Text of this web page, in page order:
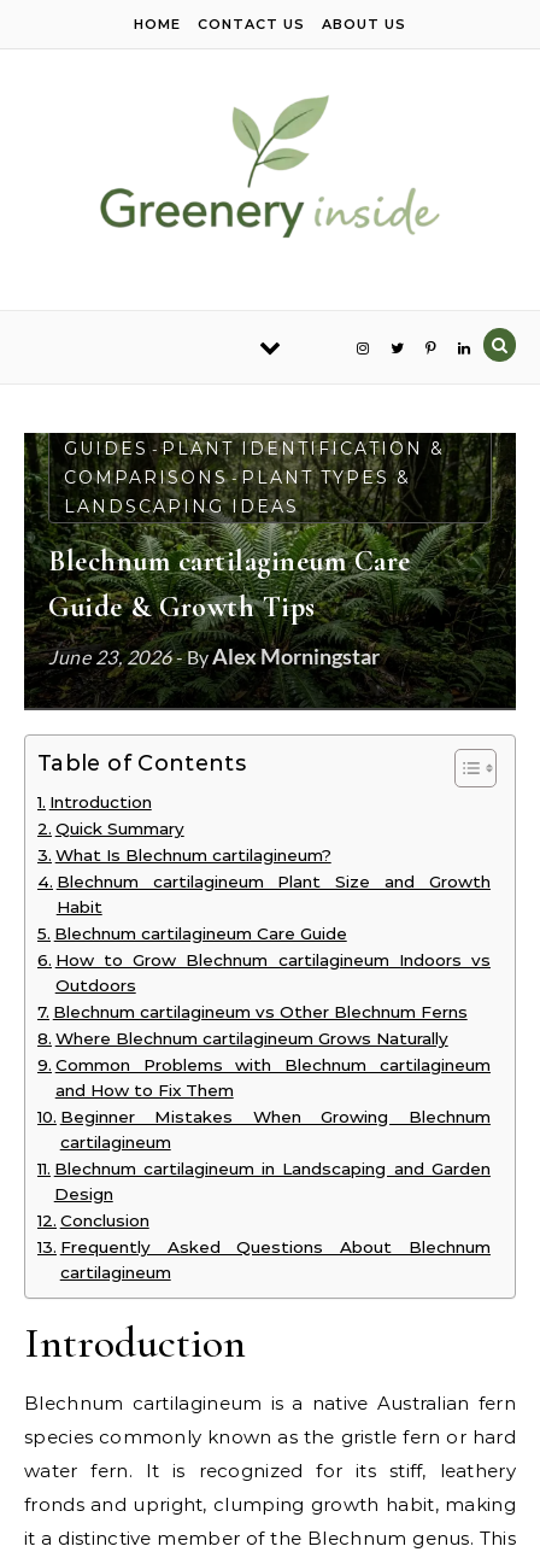
HOME CONTACT US ABOUT US
GUIDES -PLANT IDENTIFICATION &
COMPARISONS-PLANT TYPES &
LANDSCAPING IDEAS
Blechnum cartilagineum Care
Guide & Growth Tips
June 23, 2026- ByAlex Morningstar
Table of Contents
Introduction
Quick Summary
What Is Blechnum cartilagineum?
Blechnum cartilagineum Plant Size and Growth
Habit
Blechnum cartilagineum Care Guide
How to Grow Blechnum cartilagineum Indoors vs
Outdoors
Blechnum cartilagineum vs Other Blechnum Ferns
Where Blechnum cartilagineum Grows Naturally
Common Problems with Blechnum cartilagineum
and How to Fix Them
Beginner Mistakes When Growing Blechnum
cartilagineum
Blechnum cartilagineum in Landscaping and Garden
Design
Conclusion
Frequently Asked Questions About Blechnum
cartilagineum
Introduction
Blechnum cartilagineum is a native Australian fern
species commonly known as the gristle fern or hard
water fern. It is recognized for its stiff, leathery
fronds and upright, clumping growth habit, making
it a distinctive member of the Blechnum genus. This